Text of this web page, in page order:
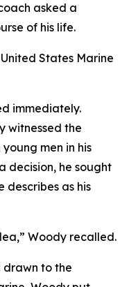
asked a
of his life.
States Marine
immediately.
witnessed the
men in his
decision, he sought
describes as his
Woody recalled.
drawn to the